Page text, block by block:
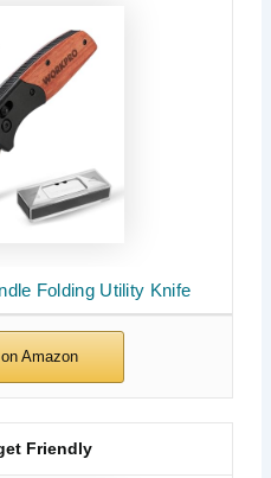
Folding Utility Knife
Friendly